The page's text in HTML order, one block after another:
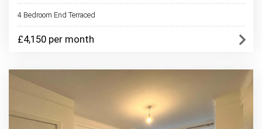
4 Bedroom End Terraced
£4,150 per month